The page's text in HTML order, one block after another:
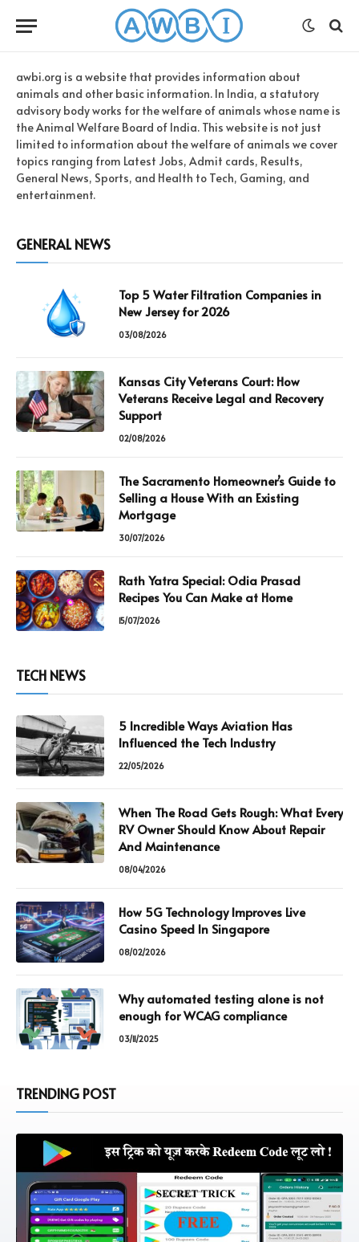
awbi.org is a website that provides information about
animals and other basic information. In India, a statutory
advisory body works for the welfare of animals whose name is
the Animal Welfare Board of India. This website is not just
limited to information about the welfare of animals we cover
topics ranging from Latest Jobs, Admit cards, Results,
General News, Sports, and Health to Tech, Gaming, and
entertainment.
GENERAL NEWS
Top 5 Water Filtration Companies in
New Jersey for 2026
03/08/2026
Kansas City Veterans Court: How
Veterans Receive Legal and Recovery
Support
02/08/2026
The Sacramento Homeowner’s Guide to
Selling a House With an Existing
Mortgage
30/07/2026
Rath Yatra Special: Odia Prasad
Recipes You Can Make at Home
15/07/2026
TECH NEWS
5 Incredible Ways Aviation Has
Influenced the Tech Industry
22/05/2026
When The Road Gets Rough: What Every
RV Owner Should Know About Repair
And Maintenance
08/04/2026
How 5G Technology Improves Live
Casino Speed In Singapore
08/02/2026
Why automated testing alone is not
enough for WCAG compliance
03/11/2025
TRENDING POST